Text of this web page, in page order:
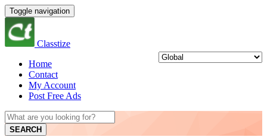
Toggle navigation
Classtize
Home
Contact
My Account
Post Free Ads
SEARCH